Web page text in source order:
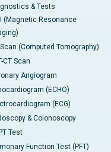
& Tests
(Magnetic Resonance
(Computed Tomography)
CT Scan
Angiogram
(ECHO)
(ECG)
& Colonoscopy
Test
Function Test (PFT)